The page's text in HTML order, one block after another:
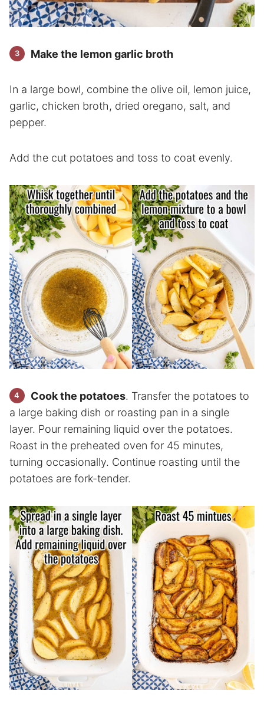
Make the lemon garlic broth
In a large bowl, combine the olive oil, lemon juice,
garlic, chicken broth, dried oregano, salt, and
pepper.
Add the cut potatoes and toss to coat evenly.
Cook the potatoes. Transfer the potatoes to
a large baking dish or roasting pan in a single
layer. Pour remaining liquid over the potatoes.
Roast in the preheated oven for 45 minutes,
turning occasionally. Continue roasting until the
potatoes are fork-tender.